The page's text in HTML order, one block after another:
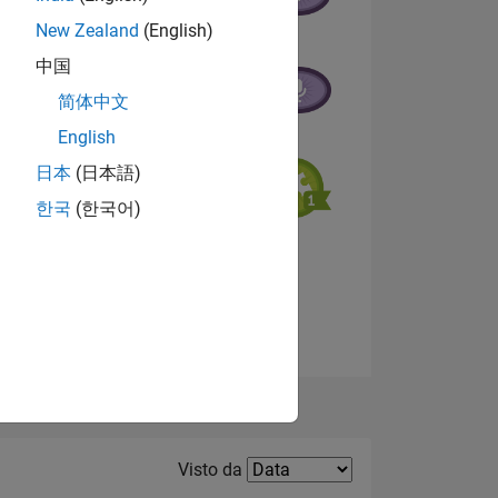
Filter2
Visto da
New Zealand (English)
中国
简体中文
English
日本 (日本語)
한국 (한국어)